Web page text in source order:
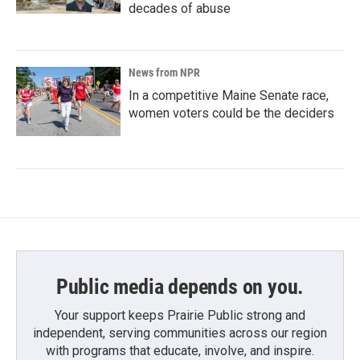
decades of abuse
News from NPR
In a competitive Maine Senate race,
women voters could be the deciders
Public media depends on you.
Your support keeps Prairie Public strong and
independent, serving communities across our region
with programs that educate, involve, and inspire.